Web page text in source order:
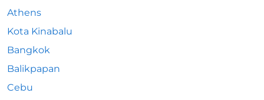
Athens
Kota Kinabalu
Bangkok
Balikpapan
Cebu